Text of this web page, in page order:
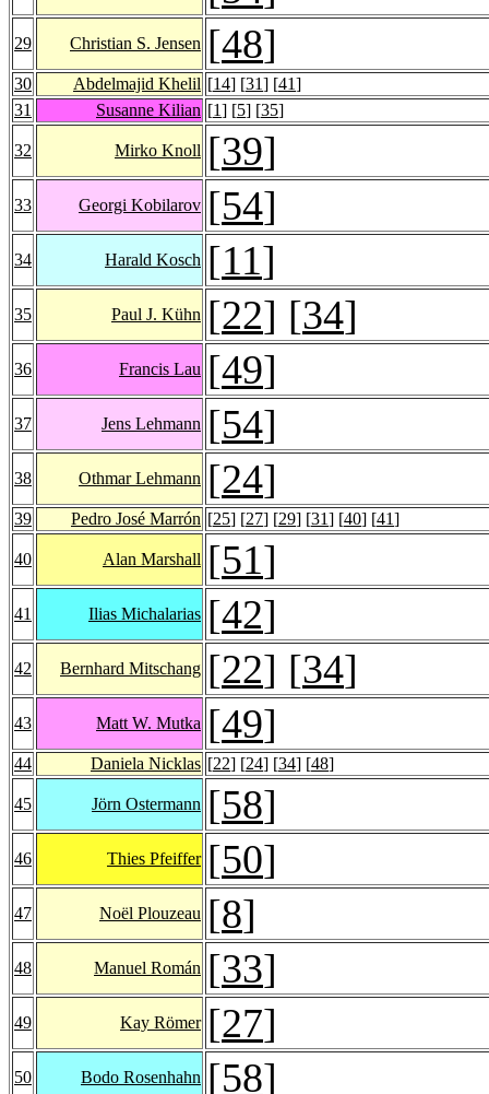
29 Christian S. Jensen [48]
30 Abdelmajid Khelil [14] [31] [41]
31
Susanne Kilian [1] [5] [35]
32 Mirko Knoll [39]
33 Georgi Kobilarov [54]
34 Harald Kosch [11]
35 Paul J. Kühn [22] [34]
36 Francis Lau [49]
37 Jens Lehmann [54]
38 Othmar Lehmann [24]
39 Pedro José Marrón [25] [27] [29] [31] [40] [41]
40 Alan Marshall [51]
41 Ilias Michalarias [42]
42 Bernhard Mitschang [22] [34]
43 Matt W. Mutka [49]
44 Daniela Nicklas [22] [24] [34] [48]
45 Jörn Ostermann [58]
46 Thies Pfeiffer [50]
47 Noël Plouzeau [8]
48 Manuel Román [33]
49 Kay Römer [27]
50 Bodo Rosenhahn [58]